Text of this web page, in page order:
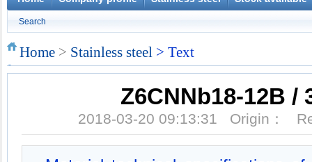
1.4945
X3CrNiN18-11
S132
Search
Home > Stainless steel > Text
Z6CNNb18-12B /
2018-03-20 09:13:31 Origin：